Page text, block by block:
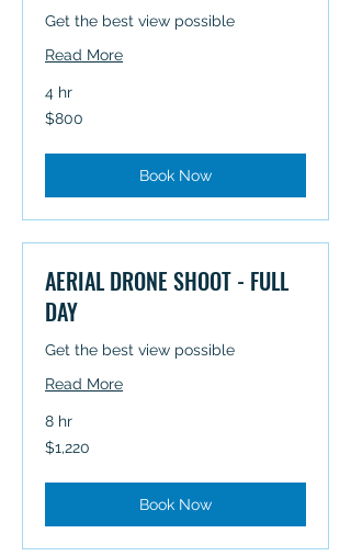
Get the best view possible
Read More
4 hr
800
Australian
$800
Book Now
AERIAL DRONE SHOOT - FULL
DAY
Get the best view possible
Read More
8 hr
1,220
Australian
$1,220
Book Now